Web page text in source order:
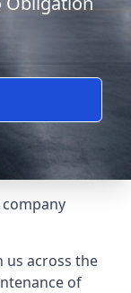
us across the
of